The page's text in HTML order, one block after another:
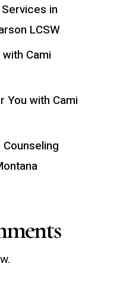
in
LCSW
Cami
You with Cami